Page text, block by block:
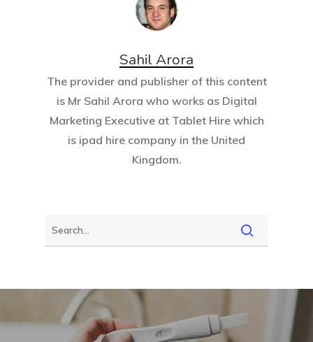
Sahil Arora
The provider and publisher of this content
is Mr Sahil Arora who works as Digital
Marketing Executive at Tablet Hirewhich
is ipad hire company in the United
Kingdom.